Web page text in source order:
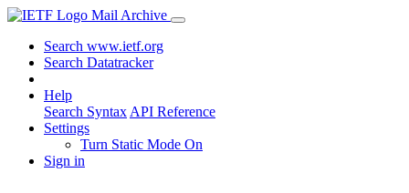
Mail Archive
Search www.ietf.org
Search Datatracker
Help
Search Syntax API Reference
Settings
Turn Static Mode On
Sign in